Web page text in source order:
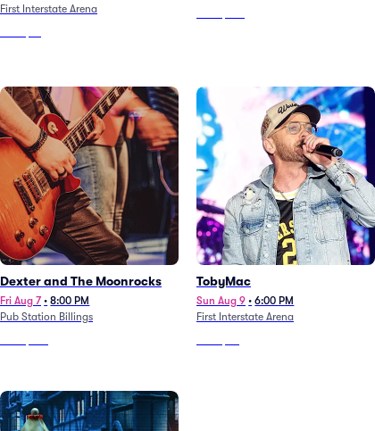
First Interstate Arena
Dexter and The Moonrocks
Fri Aug 7 • 8:00 PM
Pub Station Billings
TobyMac
Sun Aug 9 • 6:00 PM
First Interstate Arena